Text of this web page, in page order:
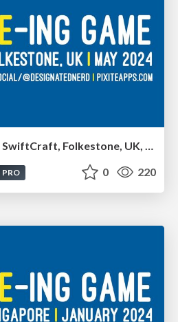
The Date-ing Game - SwiftCraft, Folkestone, UK, May 2024
PRO 0 220